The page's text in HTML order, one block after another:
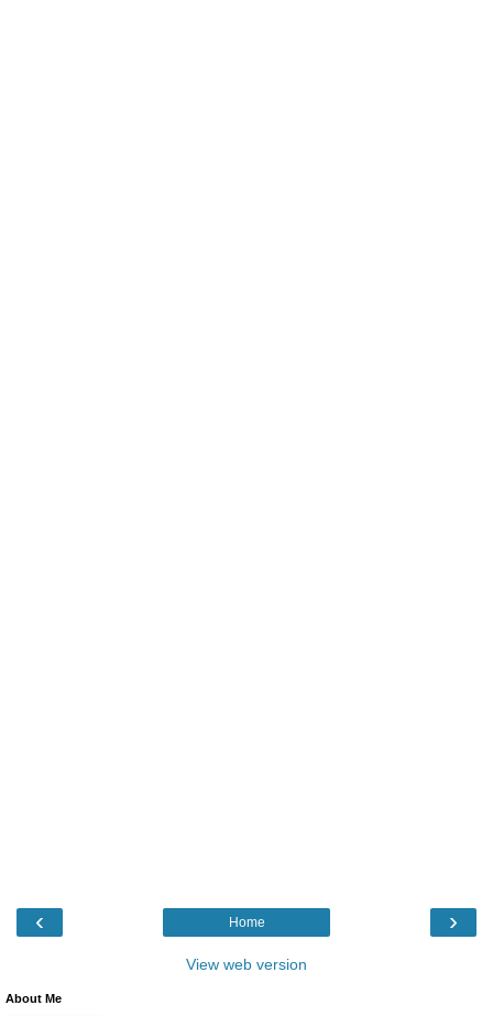
‹ ›
Home
View web version
About Me